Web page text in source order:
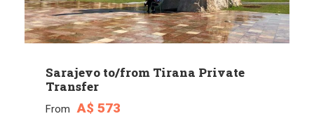
Sarajevo to/from Tirana Private
Transfer
From A$ 573